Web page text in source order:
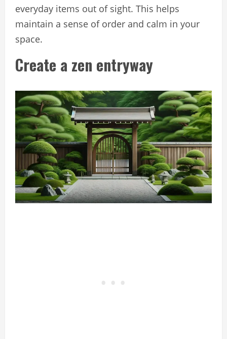
everyday items out of sight. This helps
maintain a sense of order and calm in your
space.
Create a zen entryway